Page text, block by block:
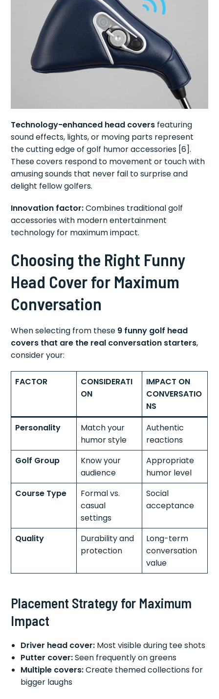
Technology-enhanced head covers featuring
sound effects, lights, or moving parts represent
the cutting edge of golf humor accessories [6].
These covers respond to movement or touch with
amusing sounds that never fail to surprise and
delight fellow golfers.
Innovation factor:Combines traditional golf
accessories with modern entertainment
technology for maximum impact.
Choosing the Right Funny
Head Cover for Maximum
Conversation
When selecting from these 9 funny golf head
covers that are the real conversation starters,
consider your:
FACTOR
CONSIDERATI
ON
IMPACT ON
CONVERSATIO
NS
Personality
Match your
humor style
Authentic
reactions
Golf Group
Know your
audience
Appropriate
humor level
Course Type
Formal vs.
casual
settings
Social
acceptance
Quality
Durability and
protection
Long-term
conversation
value
Placement Strategy for Maximum
Impact
Driver head cover: Most visible during tee shots
Putter cover:Seen frequently on greens
Multiple covers:Create themed collections for
bigger laughs